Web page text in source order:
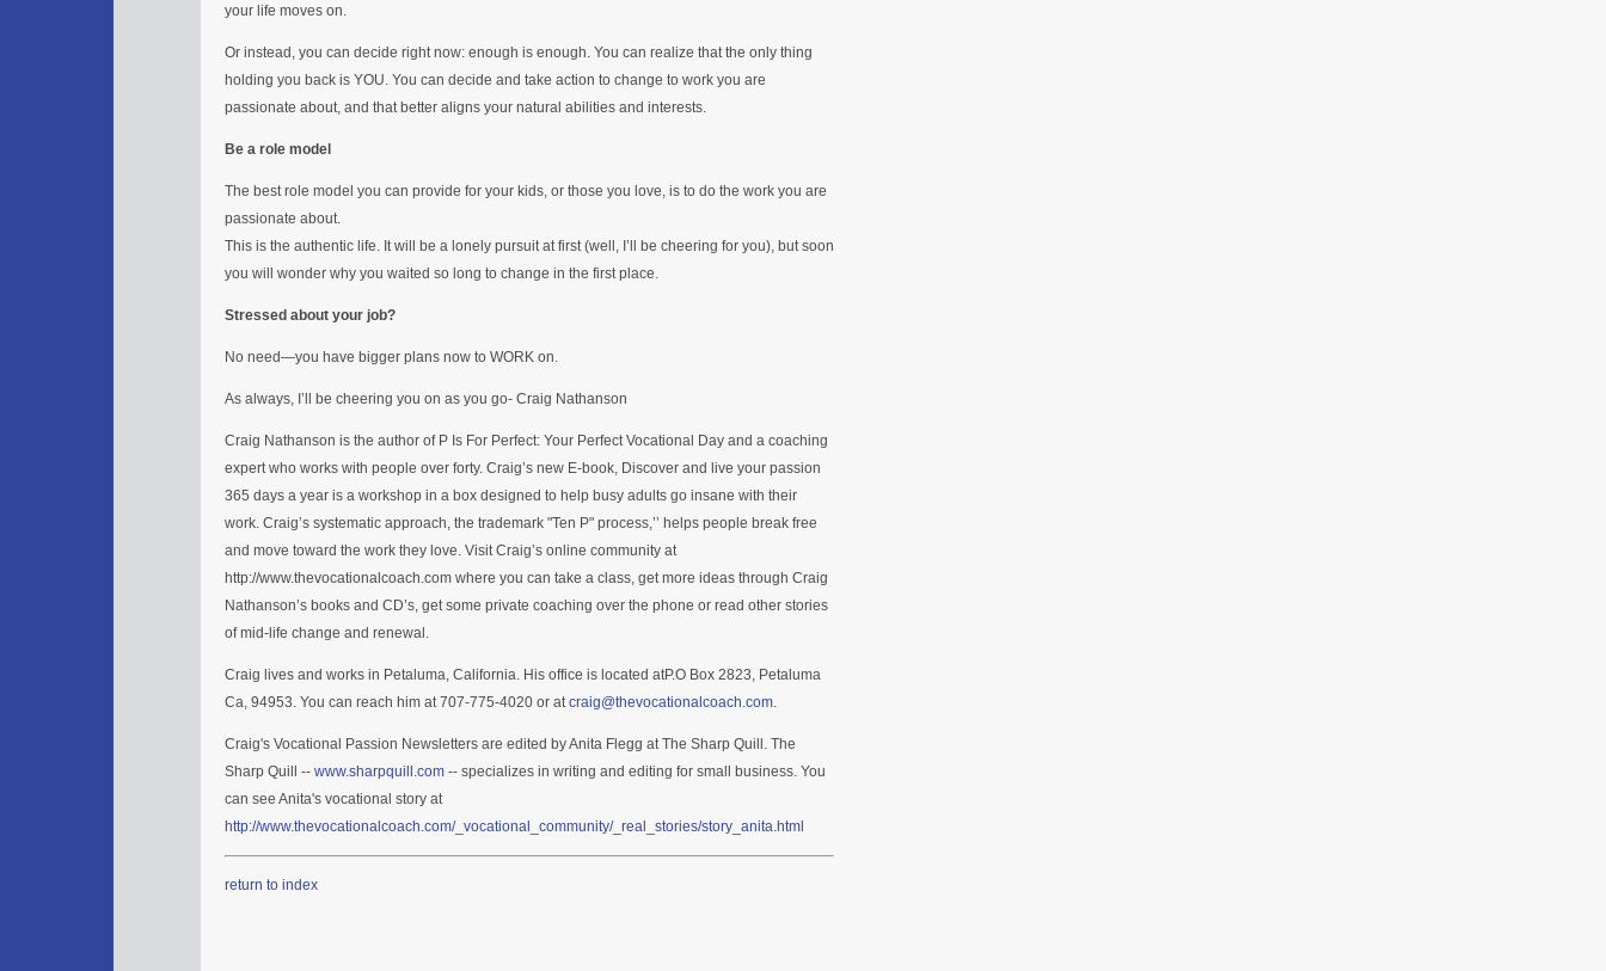
your life moves on.
Or instead, you can decide right now: enough is enough. You can realize that the only thing
holding you back is YOU. You can decide and take action to change to work you are
passionate about, and that better aligns your natural abilities and interests.
Be a role model
The best role model you can provide for your kids, or those you love, is to do the work you are
passionate about.
This is the authentic life. It will be a lonely pursuit at first (well, I’ll be cheering for you), but soon
you will wonder why you waited so long to change in the first place.
Stressed about your job?
No need—you have bigger plans now to WORK on.
As always, I’ll be cheering you on as you go- Craig Nathanson
Craig Nathanson is the author of P Is For Perfect: Your Perfect Vocational Day and a coaching
expert who works with people over forty. Craig’s new E-book, Discover and live your passion
365 days a year is a workshop in a box designed to help busy adults go insane with their
work. Craig’s systematic approach, the trademark "Ten P" process,’’ helps people break free
and move toward the work they love. Visit Craig’s online community at
http://www.thevocationalcoach.com where you can take a class, get more ideas through Craig
Nathanson’s books and CD’s, get some private coaching over the phone or read other stories
of mid-life change and renewal.
Craig lives and works in Petaluma, California. His office is located atP.O Box 2823, Petaluma
Ca, 94953. You can reach him at 707-775-4020 or atcraig@thevocationalcoach.com.
Craig's Vocational Passion Newsletters are edited by Anita Flegg at The Sharp Quill. The
Sharp Quill -- www.sharpquill.com -- specializes in writing and editing for small business. You
can see Anita's vocational story at
http://www.thevocationalcoach.com/_vocational_community/_real_stories/story_anita.html
return to index